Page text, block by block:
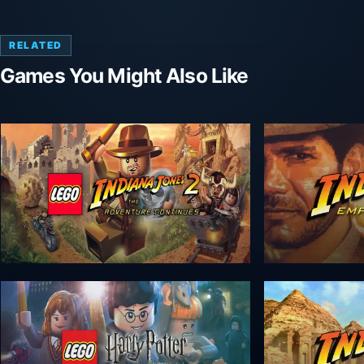
RELATED
Games You Might Also Like